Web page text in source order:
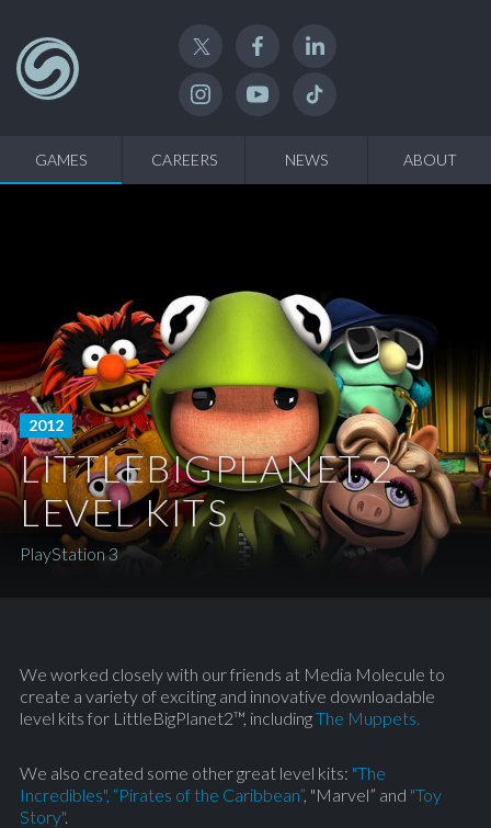
Twitter Facebook
InstagramYouTube
GAMES CAREERS NEWS ABOUT
2012
LITTLEBIGPLANET 2 -
LEVEL KITS
PlayStation 3
We worked closely with our friends at Media Molecule to
create a variety of exciting and innovative downloadable
level kits for LittleBigPlanet2™, includingThe Muppets.
We also created some other great level kits: "The
Incredibles", “Pirates of the Caribbean”, "Marvel” and "Toy
Story".